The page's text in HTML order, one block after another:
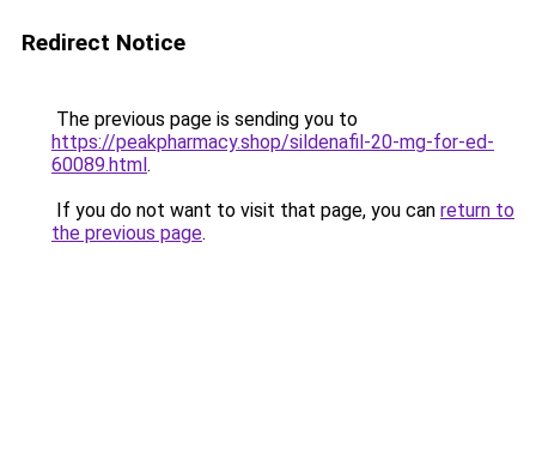
Redirect Notice
The previous page is sending you to
https://peakpharmacy.shop/sildenafil-20-mg-for-ed-
60089.html.
If you do not want to visit that page, you can return to
the previous page.